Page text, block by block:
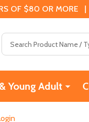
OF $80 OR MORE
Young Adult